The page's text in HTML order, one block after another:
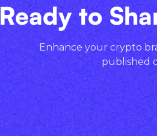
Ready to
Enhance your crypto
published